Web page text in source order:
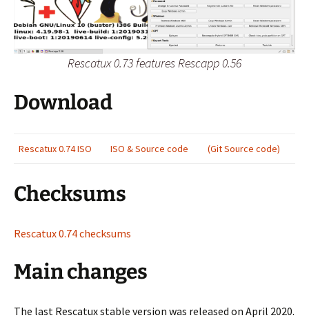
Rescatux 0.73 features Rescapp 0.56
Download
Rescatux 0.74 ISO ISO & Source code (Git Source code)
Checksums
Rescatux 0.74 checksums
Main changes
The last Rescatux stable version was released on April 2020.